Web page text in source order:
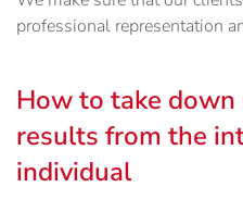
professional representation
How to take down
results from the
individual